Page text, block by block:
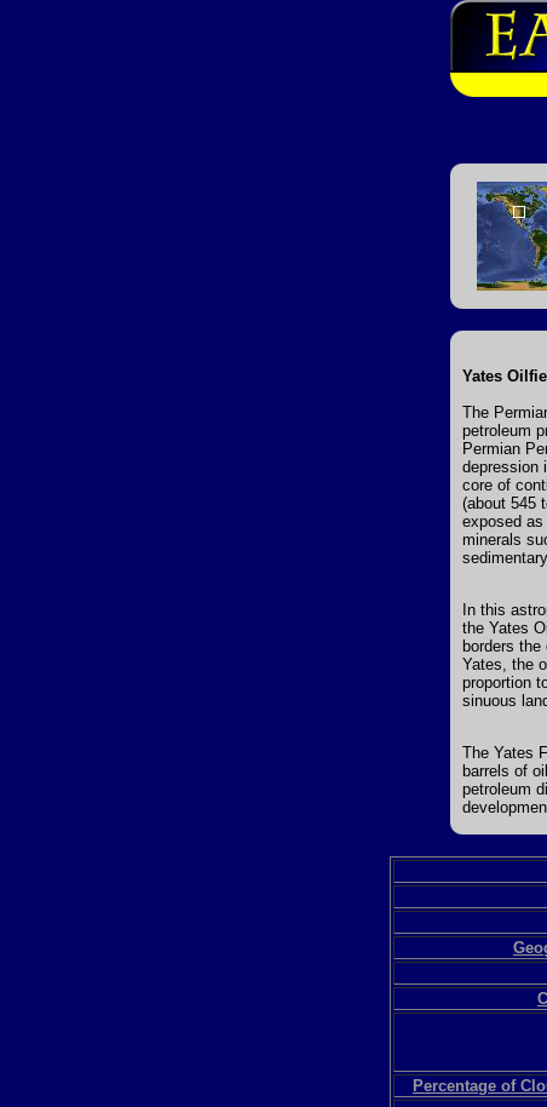
Yates
The
petroleum
Permian
depression
core of
(about 545
exposed
minerals
In this
the Yates
borders
Yates, the
proportion
sinuous
The Yates
barrels of
petroleum
Percentage of